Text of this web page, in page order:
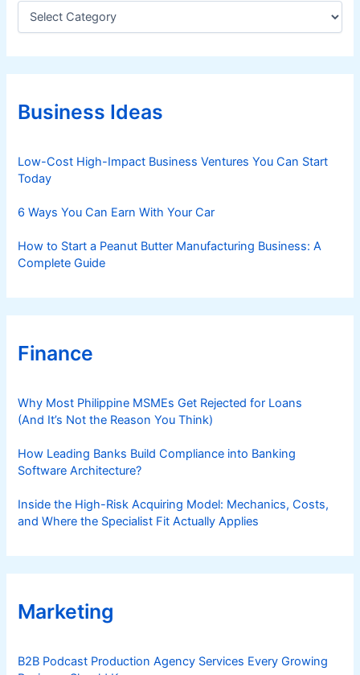
C
e
g
r
iBusiness Ideas
Low-Cost High-Impact Business Ventures You Can Start
Today
6 Ways You Can Earn With Your Car
How to Start a Peanut Butter Manufacturing Business: A
Complete Guide
Finance
Why Most Philippine MSMEs Get Rejected for Loans
(And It’s Not the Reason You Think)
How Leading Banks Build Compliance into Banking
Software Architecture?
Inside the High-Risk Acquiring Model: Mechanics, Costs,
and Where the Specialist Fit Actually Applies
Marketing
B2B Podcast Production Agency Services Every Growing